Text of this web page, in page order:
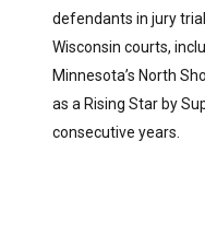
defendants in jury
Wisconsin courts,
Minnesota’s North
as a Rising Star by
consecutive years.